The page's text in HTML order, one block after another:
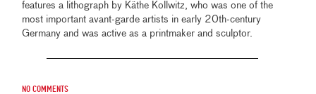
features a lithograph by Käthe Kollwitz, who was one of the
most important avant-garde artists in early 20th-century
Germany and was active as a printmaker and sculptor.
No comments